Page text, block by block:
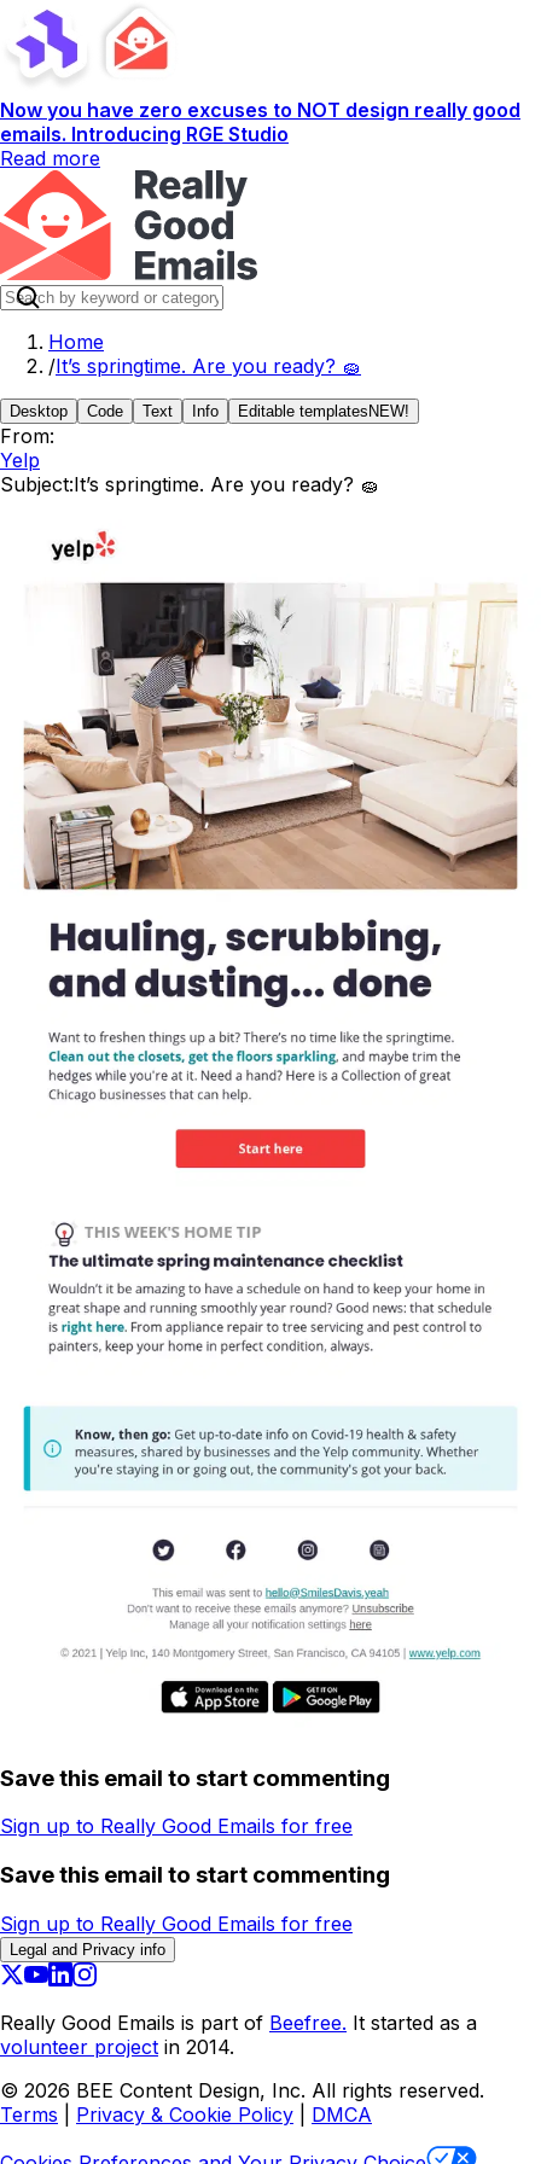
Now you have zero excuses to NOT design really good
emails. Introducing RGE Studio
Read more
Home
/It’s springtime. Are you ready? 🧽
Desktop Code Text Info Editable templates NEW!
From:
Yelp
Subject:It’s springtime. Are you ready? 🧽
Save this email to start commenting
Sign up to Really Good Emails for free
Save this email to start commenting
Sign up to Really Good Emails for free
Legal and Privacy info
Really Good Emails is part of Beefree. It started as a
volunteer project in 2014.
© 2026 BEE Content Design, Inc. All rights reserved.
Terms
Privacy & Cookie Policy
DMCA